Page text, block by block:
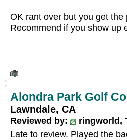
OK rant over but you get
Recommend if you show up
Alondra Park Golf
Lawndale, CA
Reviewed by:
ringworld,
Late to review. Played the